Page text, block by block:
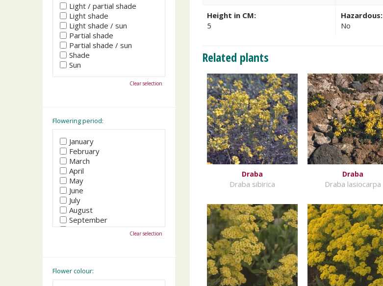
Height in CM:
5
Hazardous:
No
Related plants
Draba
Draba sibirica
Draba
Draba lasiocarpa
Light / partial shade
Light shade
Light shade / sun
Partial shade
Partial shade / sun
Shade
Sun
Clear selection
Flowering period:
January
February
March
April
May
June
July
August
September
October
Clear selection
Flower colour: